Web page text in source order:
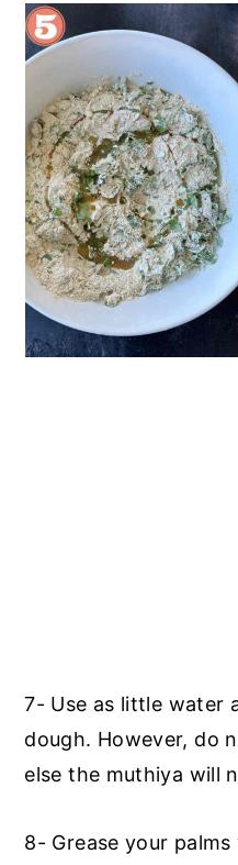
7- Use as little water
dough. However, do
else the muthiya will
8- Grease your